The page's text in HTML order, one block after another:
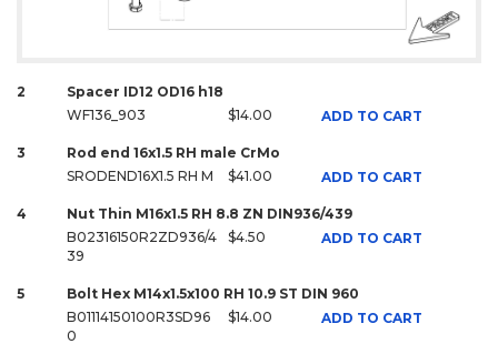
2
Spacer ID12 OD16 h18
WF136_903
$14.00 ADD TO CART
3
Rod end 16x1.5 RH male CrMo
SRODEND16X1.5 RH M
$41.00 ADD TO CART
4
Nut Thin M16x1.5 RH 8.8 ZN DIN936/439
B02316150R2ZD936/4
39
$4.50 ADD TO CART
5
Bolt Hex M14x1.5x100 RH 10.9 ST DIN 960
B01114150100R3SD96
0
$14.00 ADD TO CART